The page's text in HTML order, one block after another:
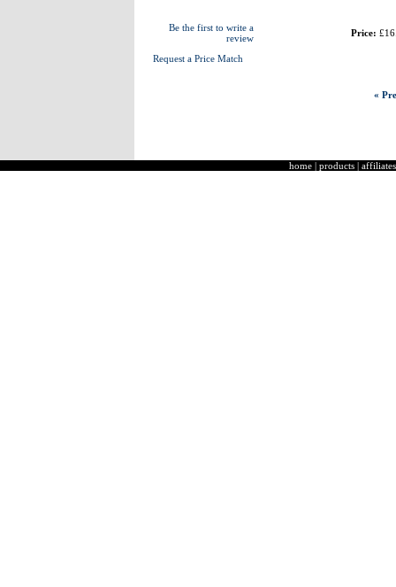
Be the first to write a
review
Request a Price Match
Price:
«
home | products | affiliates